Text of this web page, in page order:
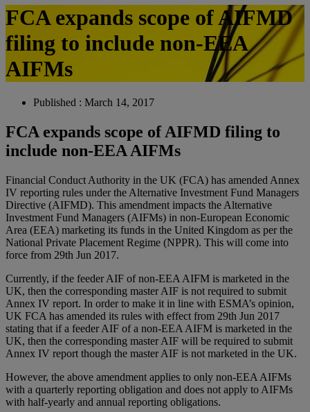
FCA expands scope of AIFMD
filing to include non-EEA
AIFMs
Published : March 14, 2017
FCA expands scope of AIFMD filing to
include non-EEA AIFMs
Financial Conduct Authority in the UK (FCA) has amended Annex
IV reporting rules under the Alternative Investment Fund Managers
Directive (AIFMD). This amendment impacts the Alternative
Investment Fund Managers (AIFMs) in non-European Economic
Area (EEA) marketing its funds in the United Kingdom as per the
National Private Placement Regime (NPPR). This will come into
force from 29th Jun 2017.
Currently, if the feeder AIF of non-EEA AIFM is marketed in the
UK, then the corresponding master AIF is not required to submit
Annex IV report. In order to make it in line with ESMA’s opinion,
UK FCA has amended its rules with effect from 29th Jun 2017
stating that if a feeder AIF of a non-EEA AIFM is marketed in the
UK, then the corresponding master AIF will be required to submit
Annex IV report though the master AIF is not marketed in the UK.
However, the above amendment applies to only non-EEA AIFMs
with a quarterly reporting obligation and does not apply to AIFMs
with half-yearly and annual reporting obligations.